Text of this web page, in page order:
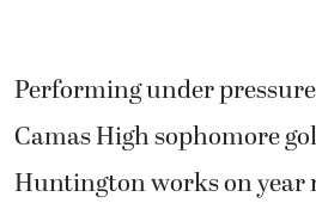
Performing under
Camas High sophomore
Huntington works on